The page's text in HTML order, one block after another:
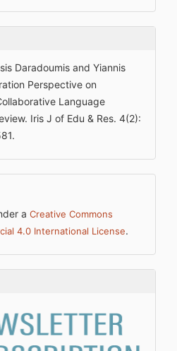
Daradoumis and Yiannis
Perspective on
Language
Iris J of Edu & Res. 4(2):
a Creative Commons
4.0 International License.